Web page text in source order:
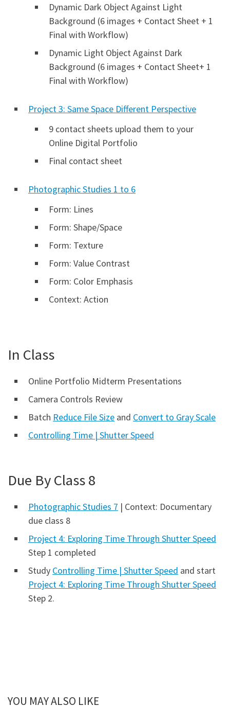
Dynamic Dark Object Against Light
Background (6 images + Contact Sheet + 1
Final with Workflow)
Dynamic Light Object Against Dark
Background (6 images + Contact Sheet+ 1
Final with Workflow)
Project 3: Same Space Different Perspective
9 contact sheets upload them to your
Online Digital Portfolio
Final contact sheet
Photographic Studies 1 to 6
Form: Lines
Form: Shape/Space
Form: Texture
Form: Value Contrast
Form: Color Emphasis
Context: Action
In Class
Online Portfolio Midterm Presentations
Camera Controls Review
Batch Reduce File Size and Convert to Gray Scale
Controlling Time | Shutter Speed
Due By Class 8
Photographic Studies 7 | Context: Documentary
due class 8
Project 4: Exploring Time Through Shutter Speed
Step 1 completed
Study Controlling Time | Shutter Speed and start
Project 4: Exploring Time Through Shutter Speed
Step 2.
YOU MAY ALSO LIKE